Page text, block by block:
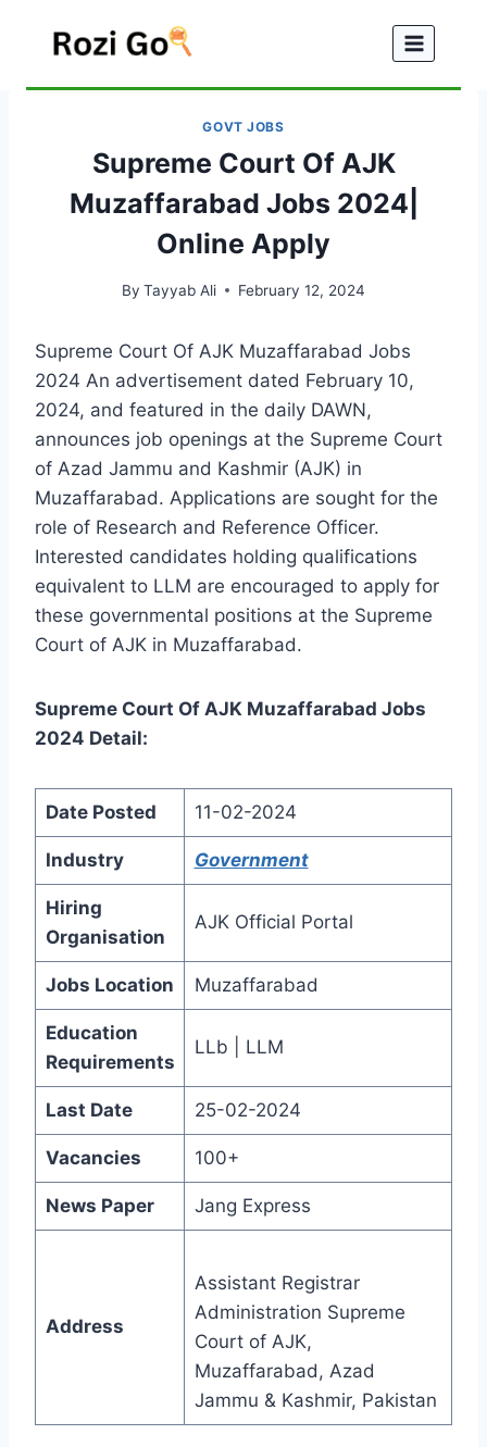
GOVT JOBS
Supreme Court Of AJK
Muzaffarabad Jobs 2024|
Online Apply
By Tayyab Ali February 12, 2024
Supreme Court Of AJK Muzaffarabad Jobs
2024 An advertisement dated February 10,
2024, and featured in the daily DAWN,
announces job openings at the Supreme Court
of Azad Jammu and Kashmir (AJK) in
Muzaffarabad. Applications are sought for the
role of Research and Reference Officer.
Interested candidates holding qualifications
equivalent to LLM are encouraged to apply for
these governmental positions at the Supreme
Court of AJK in Muzaffarabad.
Supreme Court Of AJK Muzaffarabad Jobs
2024 Detail:
Date Posted 11-02-2024
Industry Government
Hiring
Organisation
AJK Official Portal
Jobs Location Muzaffarabad
Education
Requirements
LLb | LLM
Last Date 25-02-2024
Vacancies 100+
News Paper Jang Express
Address
Assistant Registrar
Administration Supreme
Court of AJK,
Muzaffarabad, Azad
Jammu & Kashmir, Pakistan